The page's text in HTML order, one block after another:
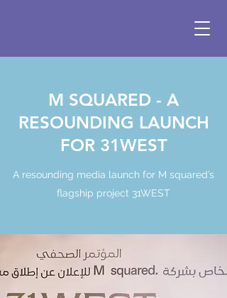
M SQUARED - A
RESOUNDING LAUNCH
FOR 31WEST
A resounding media launch for M squared’s
flagship project 31WEST